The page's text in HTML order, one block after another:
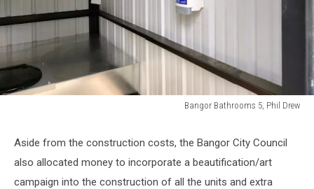
Bangor Bathrooms 5, Phil Drew
Phil
Drew
Aside from the construction costs, the Bangor City Council
also allocated money to incorporate a beautification/art
campaign into the construction of all the units and extra